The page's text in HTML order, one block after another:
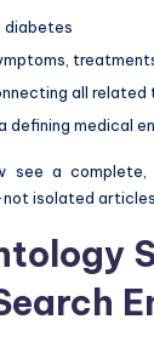
diabetes
all related
defining medical
see a complete,
isolated articles.